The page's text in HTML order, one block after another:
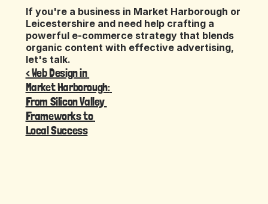
If you're a business in Market Harborough or
Leicestershire and need help crafting a
powerful e-commerce strategy that blends
organic content with effective advertising,
let's talk.
‹ Web Design in
Market Harborough:
From Silicon Valley
Frameworks to
Local Success